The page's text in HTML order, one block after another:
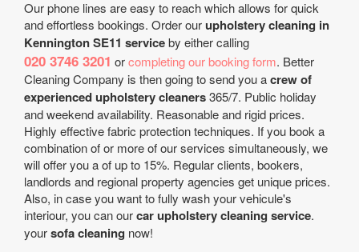
Our phone lines are easy to reach which allows for quick
and effortless bookings. Order ourupholstery cleaning in
Kennington SE11 serviceby either calling
020 3746 3201 orcompleting our booking form. Better
Cleaning Company is then going to send you acrew of
experienced upholstery cleaners365/7. Public holiday
and weekend availability. Reasonable and rigid prices.
Highly effective fabric protection techniques. If you book a
combination of or more of our services simultaneously, we
will offer you a of up to 15%. Regular clients, bookers,
landlords and regional property agencies get unique prices.
Also, in case you want to fully wash your vehicule's
interiour, you can ourcar upholstery cleaning service.
yoursofa cleaning now!